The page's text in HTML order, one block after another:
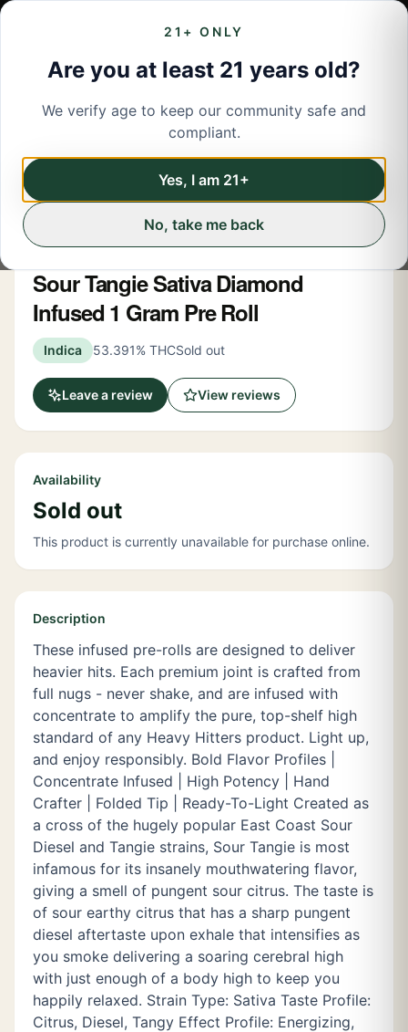
21+ ONLY
Are you at least 21 years old?
We verify age to keep our community safe and
compliant.
Yes, I am 21+
No, take me back
← Back to menu/Pre-Rolled Flower
Pre-Rolled Flower
Sour Tangie Sativa Diamond
Infused 1 Gram Pre Roll
Indica 53.391% THCSold out
Leave a review View reviews
Availability
Sold out
This product is currently unavailable for purchase online.
Description
These infused pre-rolls are designed to deliver
heavier hits. Each premium joint is crafted from
full nugs - never shake, and are infused with
concentrate to amplify the pure, top-shelf high
standard of any Heavy Hitters product. Light up,
and enjoy responsibly. Bold Flavor Profiles |
Concentrate Infused | High Potency | Hand
Crafter | Folded Tip | Ready-To-Light Created as
a cross of the hugely popular East Coast Sour
Diesel and Tangie strains, Sour Tangie is most
infamous for its insanely mouthwatering flavor,
giving a smell of pungent sour citrus. The taste is
of sour earthy citrus that has a sharp pungent
diesel aftertaste upon exhale that intensifies as
you smoke delivering a soaring cerebral high
with just enough of a body high to keep you
happily relaxed. Strain Type: Sativa Taste Profile:
Citrus, Diesel, Tangy Effect Profile: Energizing,